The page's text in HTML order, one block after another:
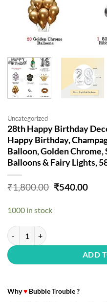
Uncategorized
28th Happy Birthday
Happy Birthday,
Balloon, Golden
Balloons & Fairy Lights,
₹1,800.00 Original
₹540.00
1000 in stock
28th Happy Birthday
ADD
Why♥ Bubble Trouble ?